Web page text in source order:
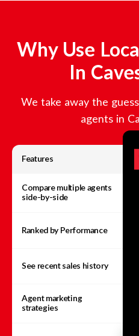
Why Use
In
We take away the
agents in
Features
Compare multiple agents
side-by-side
Ranked by Performance
See recent sales history
Agent marketing
strategies